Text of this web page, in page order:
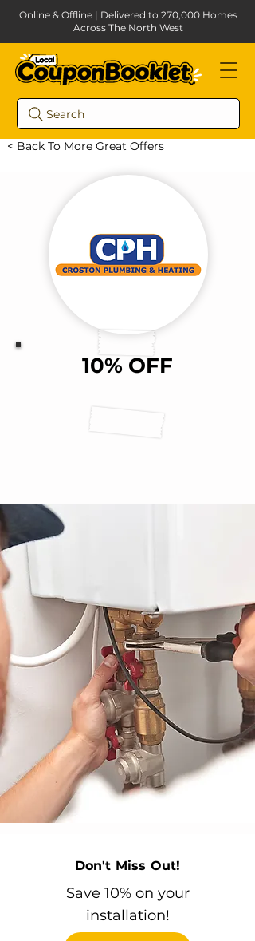
Search
Online & Offline | Delivered to 270,000 Homes
Across The North West
< Back To More Great Offers
10% OFF
Don't Miss Out!
Save 10% on your
installation!